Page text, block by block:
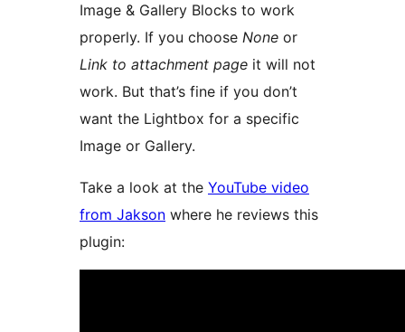
Image & Gallery Blocks to work
properly. If you choose None or
Link to attachment page it will not
work. But that’s fine if you don’t
want the Lightbox for a specific
Image or Gallery.
Take a look at the YouTube video
from Jakson where he reviews this
plugin: